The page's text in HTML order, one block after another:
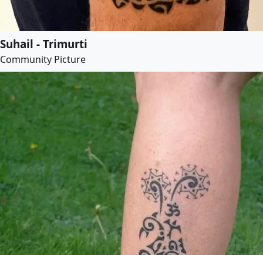
Suhail - Trimurti
Community Picture